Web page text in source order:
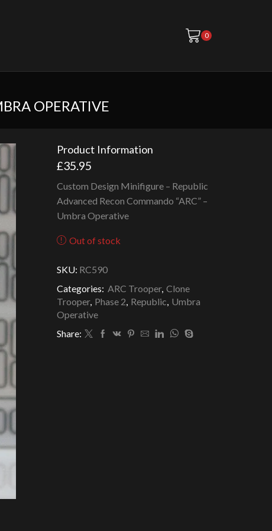
0
OPERATIVE
Product Information
£35.95
Custom Design Minifigure – Republic
Advanced Recon Commando “ARC” –
Umbra Operative
Out of stock
SKU: RC590
Categories: ARC Trooper, Clone
Trooper, Phase 2, Republic, Umbra
Operative
Share: